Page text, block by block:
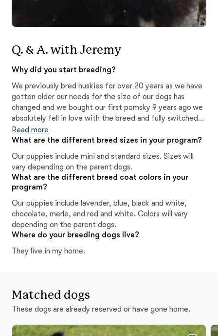
Q. & A. with Jeremy
Why did you start breeding?
We previously bred huskies for over 20 years as we have
gotten older our needs for the size of our dogs has
changed and we bought our first pomsky 9 years ago we
absolutely fell in love with the breed and fully switched
to breeding pomskies
Read more
What are the different breed sizes in your program?
Our puppies include mini and standard sizes. Sizes will
vary depending on the parent dogs.
What are the different breed coat colors in your
program?
Our puppies include lavender, blue, black and white,
chocolate, merle, and red and white. Colors will vary
depending on the parent dogs.
Where do your breeding dogs live?
They live in my home.
Matched dogs
These dogs are already reserved or have gone home.